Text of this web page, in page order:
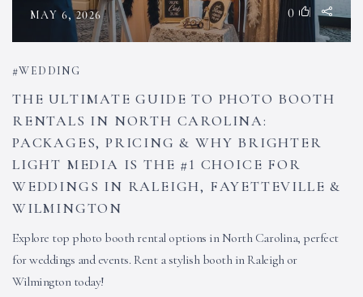
MAY 6, 2026 0
WEDDING
THE ULTIMATE GUIDE TO PHOTO BOOTH
RENTALS IN NORTH CAROLINA:
PACKAGES, PRICING & WHY BRIGHTER
LIGHT MEDIA IS THE #1 CHOICE FOR
WEDDINGS IN RALEIGH, FAYETTEVILLE &
WILMINGTON
Explore top photo booth rental options in North Carolina, perfect
for weddings and events. Rent a stylish booth in Raleigh or
Wilmington today!